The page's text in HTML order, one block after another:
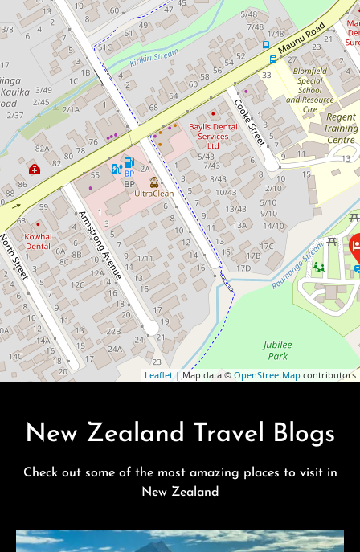
Leaflet | Map data © OpenStreetMap contributors
New Zealand Travel Blogs
Check out some of the most amazing places to visit in
New Zealand